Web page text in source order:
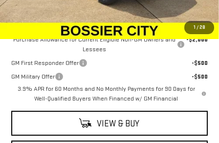
1 / 28
Add. Offers you may Qualify For:
Purchase Allowance for Current Eligible Non-GM Owners and
Lessees
-$2,000
GM First Responder Offer
-$500
GM Military Offer
-$500
3.9% APR for 60 Months and No Monthly Payments for 90 Days for
Well-Qualified Buyers When Financed w/ GM Financial
VIEW & BUY